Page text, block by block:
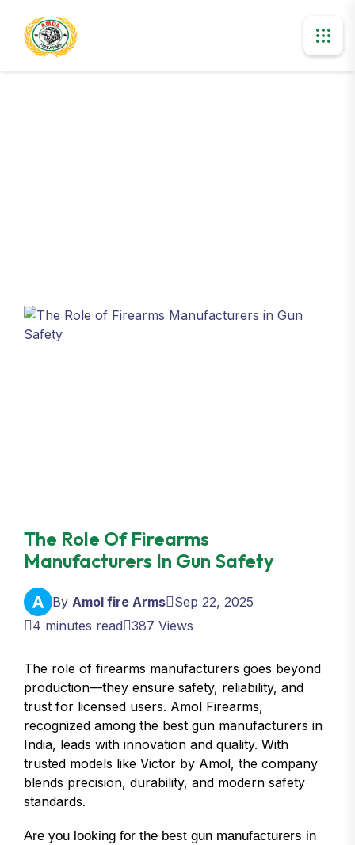
The Role Of Firearms
Manufacturers In Gun Safety
By Amol fire Arms Sep 22, 2025
4 minutes read 387 Views
The role of firearms manufacturers goes beyond
production—they ensure safety, reliability, and
trust for licensed users. Amol Firearms,
recognized among the best gun manufacturers in
India, leads with innovation and quality. With
trusted models like Victor by Amol, the company
blends precision, durability, and modern safety
standards.
Are you looking for the best gun manufacturers in